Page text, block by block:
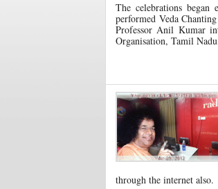
The celebrations
performed Veda
Professor Anil Kumar
Organisation, Tamil
through the internet also.